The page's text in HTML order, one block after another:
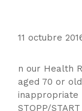
11 octubre
n our Health
aged 70 or
inappropriate
STOPP/